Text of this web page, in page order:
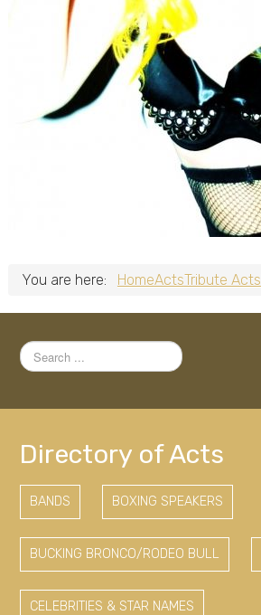
You are here: HomeActsTribute Acts
Search
...
Directory of Acts
BANDS BOXING SPEAKERS
BUCKING BRONCO/RODEO BULL
CELEBRITIES & STAR NAMES